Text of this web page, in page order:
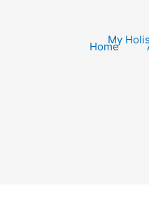
Home